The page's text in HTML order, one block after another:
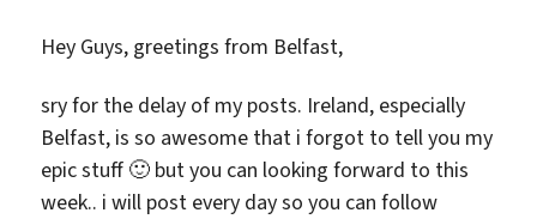
Hey Guys, greetings from Belfast,
sry for the delay of my posts. Ireland, especially
Belfast, is so awesome that i forgot to tell you my
epic stuff 🙂 but you can looking forward to this
week.. i will post every day so you can follow